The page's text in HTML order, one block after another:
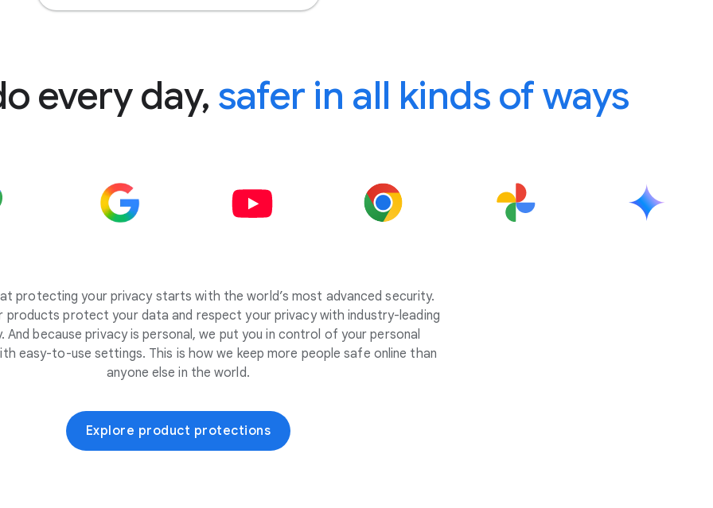
every day, safer in all kinds of ways
protecting your privacy starts with the world’s most advanced security.
products protect your data and respect your privacy with industry-leading
And because privacy is personal, we put you in control of your personal
easy-to-use settings. This is how we keep more people safe online than
anyone else in the world.
Explore product protections